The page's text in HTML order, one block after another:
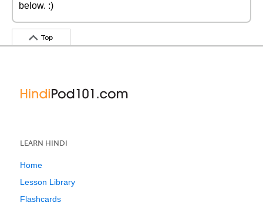
below. :)
Top
LEARN HINDI
Home
Lesson Library
Flashcards